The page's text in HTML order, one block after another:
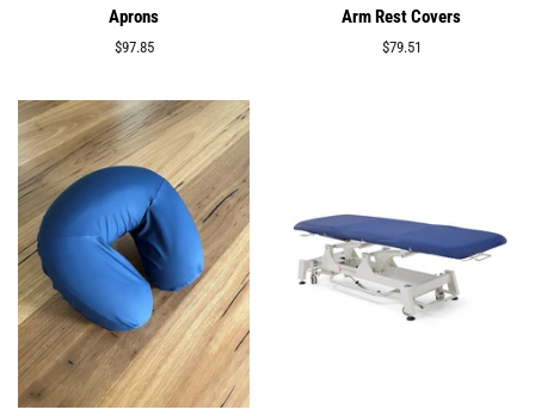
Aprons
Regular
$97.85
Arm Rest Covers
Regular
$79.51